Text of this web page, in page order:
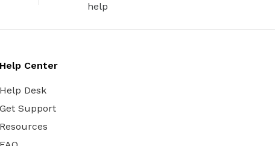
help
Help Center
Help Desk
Get Support
Resources